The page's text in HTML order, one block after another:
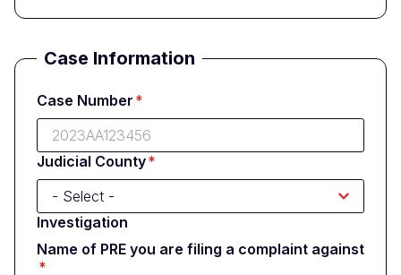
Case Information
Case Number
Judicial County
Investigation
Name of PRE you are filing a complaint against